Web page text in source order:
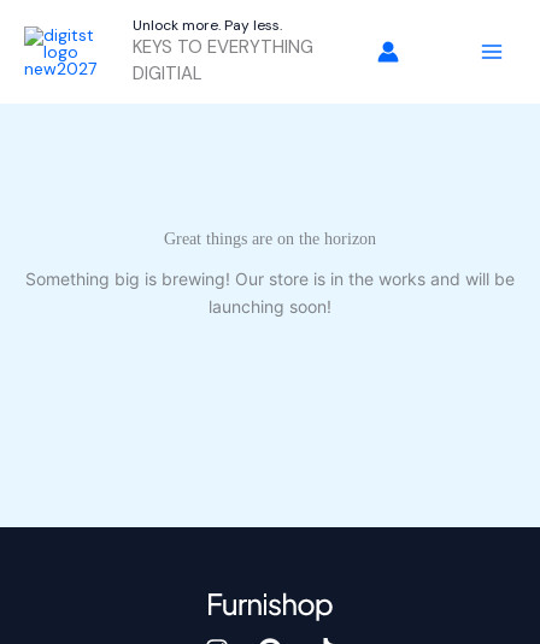
content
Unlock more. Pay less.
KEYS TO EVERYTHING
DIGITIAL
Great things are on the horizon
Something big is brewing! Our store is in the works and will be
launching soon!